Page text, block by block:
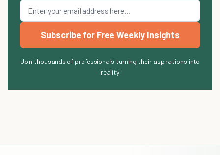
Subscribe for Free Weekly Insights
Join thousands of professionals turning their aspirations into
reality